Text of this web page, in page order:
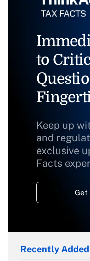
to
Keep up
and
exclusive
Facts
Get
Recently